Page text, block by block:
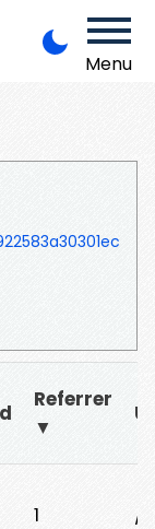
Menu
Referrer
▼
1 /